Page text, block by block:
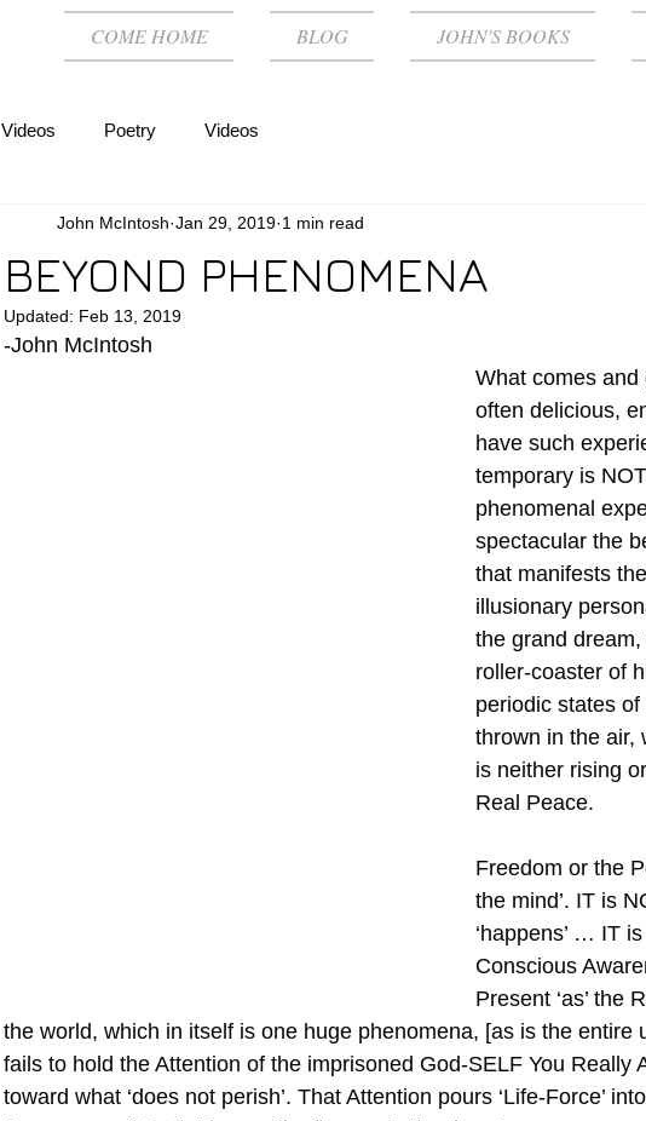
COME HOME BLOG JOHN'S BOOKS
Videos Poetry Videos
BEYOND PHENOMENA
John McIntosh Jan 29, 2019 1 min read
Updated: Feb 13, 2019
-John McIntosh
What comes
often delicious,
have such
temporary is
phenomenal
spectacular the
that manifests
illusionary
the grand
roller-coaster of
periodic states
thrown in the air,
is neither rising
Real Peace.
Freedom or the
the mind’. IT is
‘happens’ … IT
Conscious
Present ‘as’ the
the world, which in itself is one huge phenomena, [as is the entire
fails to hold the Attention of the imprisoned God-SELF You Really
toward what ‘does not perish’. That Attention pours ‘Life-Force’